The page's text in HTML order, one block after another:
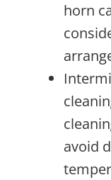
horn
avoid